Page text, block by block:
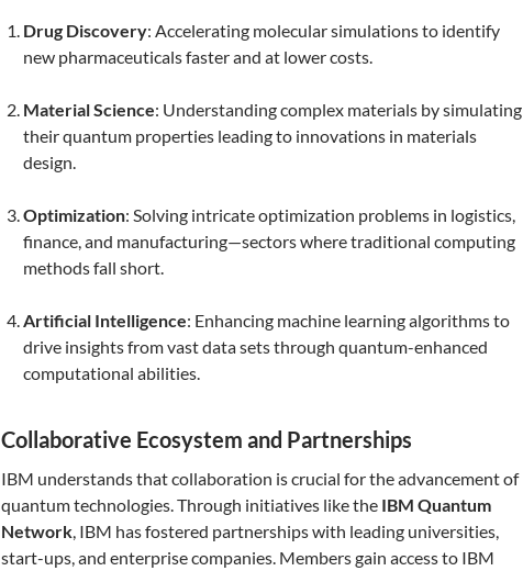
Drug Discovery: Accelerating molecular simulations to identify
new pharmaceuticals faster and at lower costs.
Material Science: Understanding complex materials by simulating
their quantum properties leading to innovations in materials
design.
Optimization: Solving intricate optimization problems in logistics,
finance, and manufacturing—sectors where traditional computing
methods fall short.
Artificial Intelligence: Enhancing machine learning algorithms to
drive insights from vast data sets through quantum-enhanced
computational abilities.
Collaborative Ecosystem and Partnerships
IBM understands that collaboration is crucial for the advancement of
quantum technologies. Through initiatives like the IBM Quantum
Network, IBM has fostered partnerships with leading universities,
start-ups, and enterprise companies. Members gain access to IBM